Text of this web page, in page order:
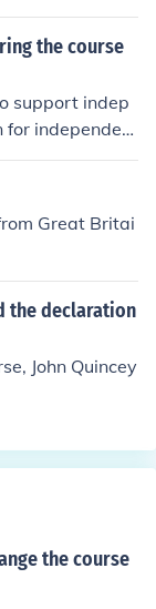
of their ri
began
which would l
most of the co
the course
support indep
for independen
w/ NY not voti
July 9 the NY
Great Britai
the declaration
John Quincey
the course